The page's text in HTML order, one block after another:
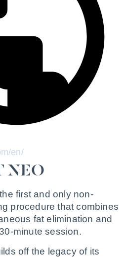
en/
NEO
first and only non-
procedure that combines
fat elimination and
minute session.
off the legacy of its